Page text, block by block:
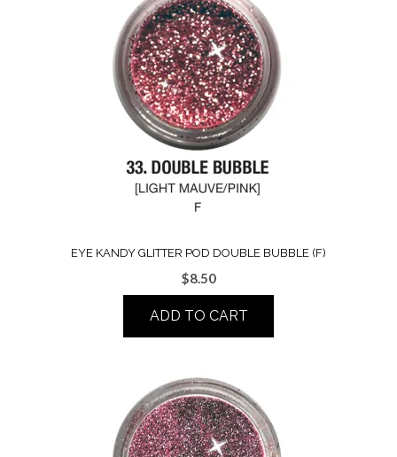
EYE KANDY GLITTER POD DOUBLE BUBBLE (F)
$8.50
ADD TO CART